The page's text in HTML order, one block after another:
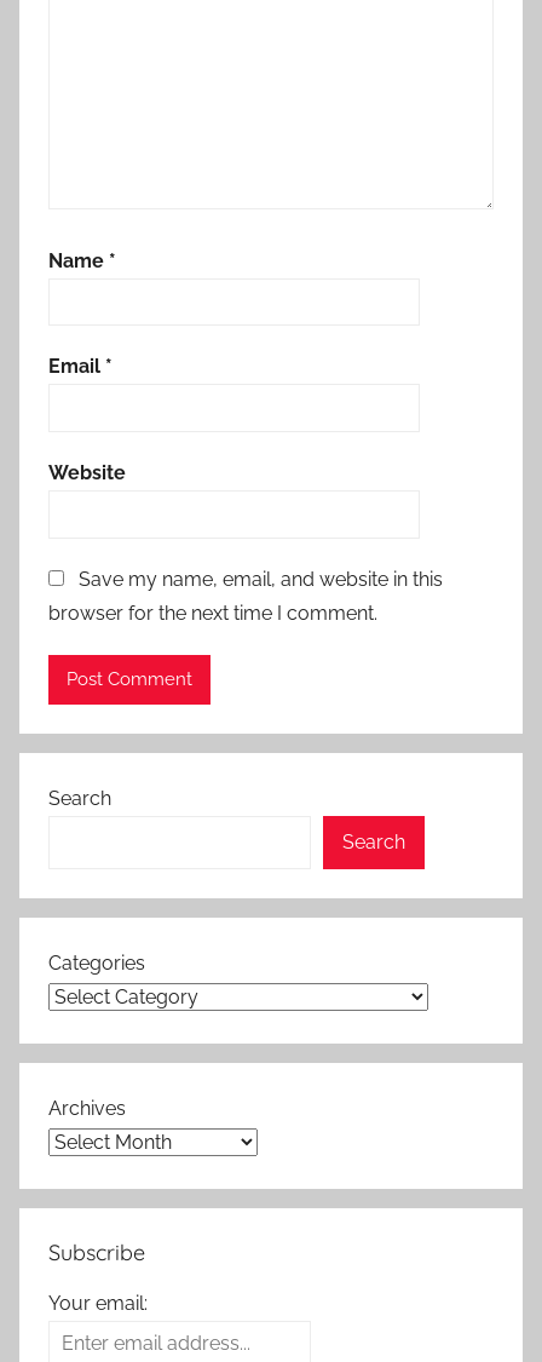
Name *
Email *
Website
Save my name, email, and website in this
browser for the next time I comment.
Search
Search
Categories
Archives
Subscribe
Your email: